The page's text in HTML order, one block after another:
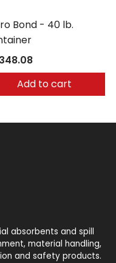
Bond - 40 lb.
Add to cart
absorbents and spill
material handling,
and safety products.